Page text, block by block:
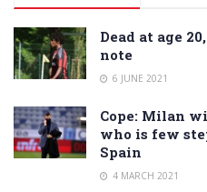
Dead at age
note
6 JUNE 2021
Cope: Milan
who is few
Spain
4 MARCH 2021